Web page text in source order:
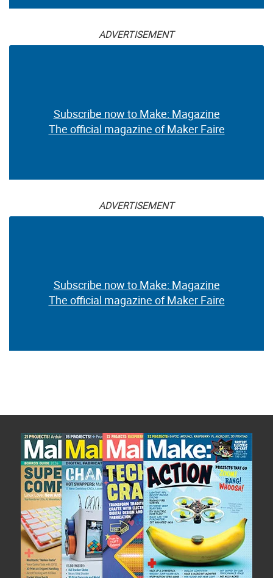
ADVERTISEMENT
Subscribe now to Make: Magazine
The official magazine of Maker Faire
ADVERTISEMENT
Subscribe now to Make: Magazine
The official magazine of Maker Faire